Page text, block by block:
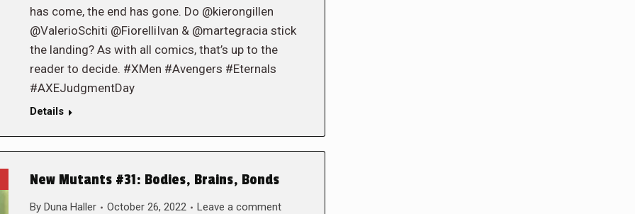
has come, the end has gone. Do @kierongillen
@ValerioSchiti @FiorelliIvan & @martegracia stick
the landing? As with all comics, that’s up to the
reader to decide. #XMen #Avengers #Eternals
#AXEJudgmentDay
Details
New Mutants #31: Bodies, Brains, Bonds
By Duna Haller October 26, 2022 Leave a comment